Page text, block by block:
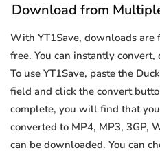
Download from
With YT1Save, downloads are
free. You can instantly
To use YT1Save, paste the
field and click the convert
complete, you will find that
converted to MP4, MP3, 3GP,
can be downloaded. You can